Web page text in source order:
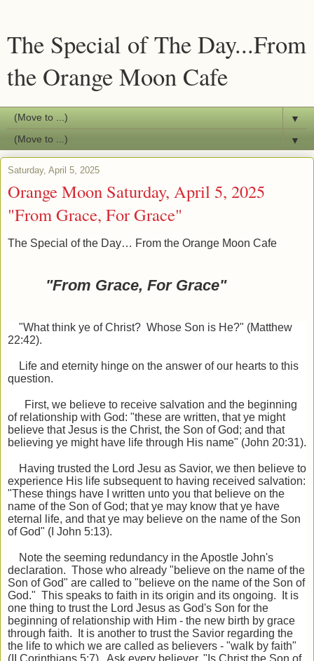
The Special of The Day...From
the Orange Moon Cafe
▼
▼
Saturday, April 5, 2025
Orange Moon Saturday, April 5, 2025
"From Grace, For Grace"
The Special of the Day… From the Orange Moon Cafe
"From Grace, For Grace"
"What think ye of Christ? Whose Son is He?" (Matthew
22:42).
Life and eternity hinge on the answer of our hearts to this
question.
First, we believe to receive salvation and the beginning
of relationship with God: "these are written, that ye might
believe that Jesus is the Christ, the Son of God; and that
believing ye might have life through His name" (John 20:31).
Having trusted the Lord Jesu as Savior, we then believe to
experience His life subsequent to having received salvation:
"These things have I written unto you that believe on the
name of the Son of God; that ye may know that ye have
eternal life, and that ye may believe on the name of the Son
of God" (I John 5:13).
Note the seeming redundancy in the Apostle John's
declaration. Those who already "believe on the name of the
Son of God" are called to "believe on the name of the Son of
God." This speaks to faith in its origin and its ongoing. It is
one thing to trust the Lord Jesus as God's Son for the
beginning of relationship with Him - the new birth by grace
through faith. It is another to trust the Savior regarding the
the life to which we are called as believers - "walk by faith"
(II Corinthians 5:7). Ask every believer, "Is Christ the Son of